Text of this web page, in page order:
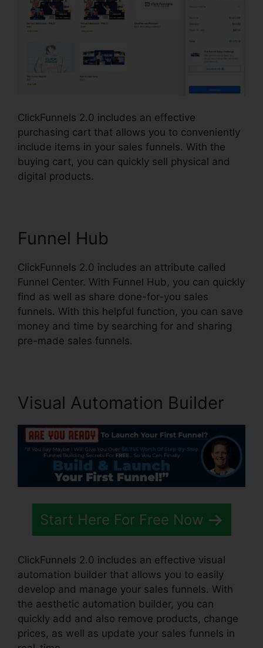
ClickFunnels 2.0 includes an effective
purchasing cart that allows you to conveniently
include items in your sales funnels. With the
buying cart, you can quickly sell physical and
digital products.
Funnel Hub
ClickFunnels 2.0 includes an attribute called
Funnel Center. With Funnel Hub, you can quickly
find as well as share done-for-you sales
funnels. With this helpful function, you can save
money and time by searching for and sharing
pre-made sales funnels.
Visual Automation Builder
Start Here For Free Now
ClickFunnels 2.0 includes an effective visual
automation builder that allows you to easily
develop and manage your sales funnels. With
the aesthetic automation builder, you can
quickly add and also remove products, change
prices, as well as update your sales funnels in